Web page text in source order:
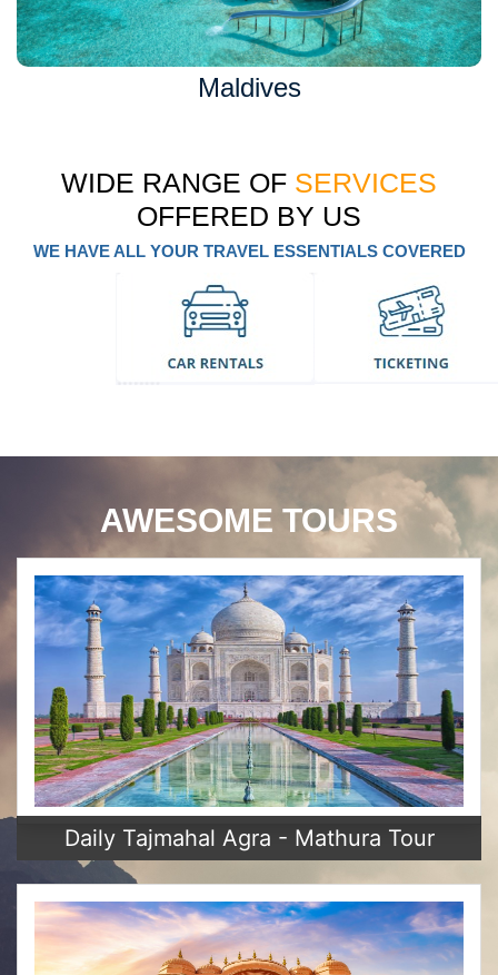
Maldives
WIDE RANGE OF SERVICES
OFFERED BY US
WE HAVE ALL YOUR TRAVEL ESSENTIALS COVERED
AWESOME TOURS
Daily Tajmahal Agra - Mathura Tour